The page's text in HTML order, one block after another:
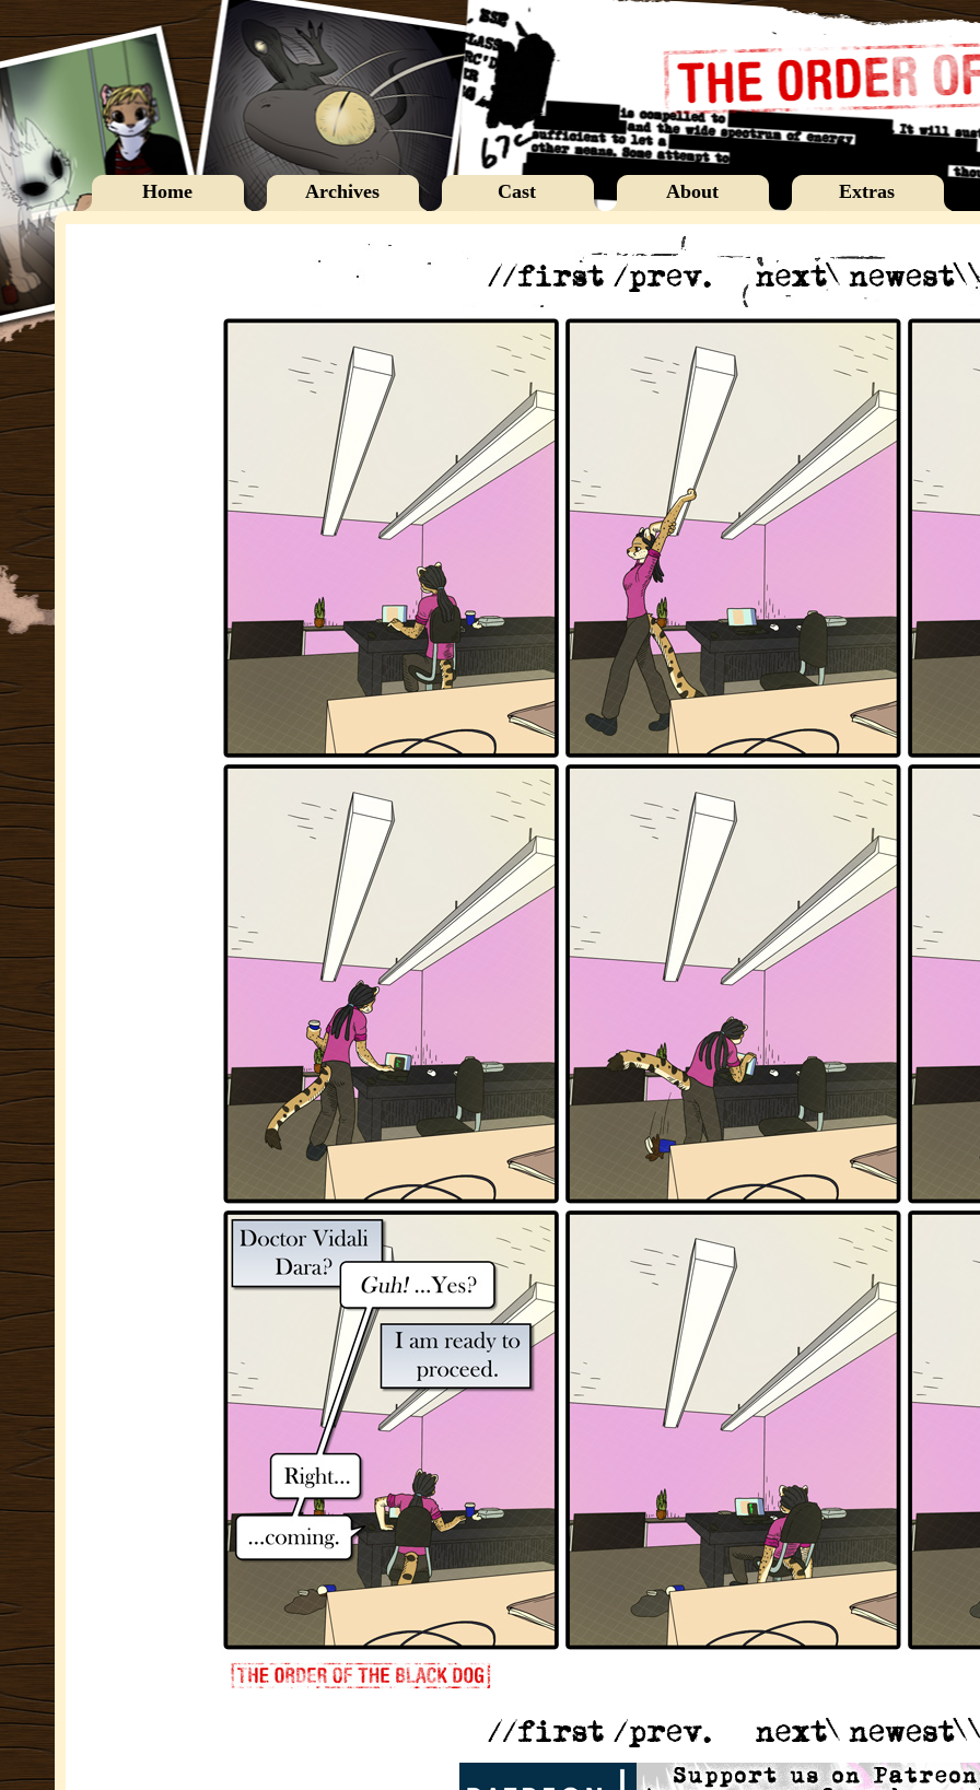
Home Archives Cast About Extras